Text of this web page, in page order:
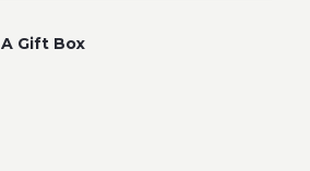
Gift Box